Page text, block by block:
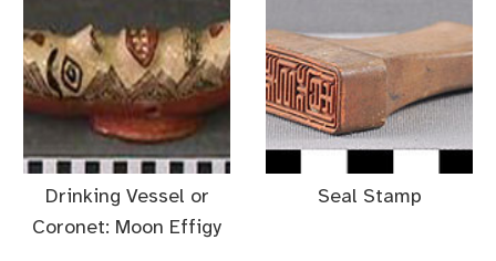
Drinking Vessel or
Coronet: Moon Effigy
Seal Stamp